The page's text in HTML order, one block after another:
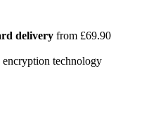
delivery from £69.90
technology